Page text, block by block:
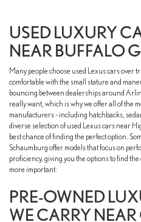
USED LUXURY
NEAR BUFFALO
Many people choose used Lexus cars over
comfortable with the small stature and
bouncing between dealerships around
really want, which is why we offer all of the
manufacturers - including hatchbacks,
diverse selection of used Lexus cars near
best chance of finding the perfect option.
Schaumburg offer models that focus on
proficiency, giving you the options to find
more important:
PRE-OWNED
WE CARRY